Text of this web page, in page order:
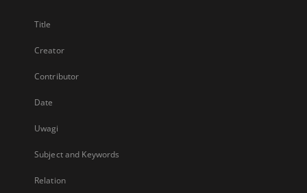
Title
Creator
Contributor
Date
Uwagi
Subject and Keywords
Relation